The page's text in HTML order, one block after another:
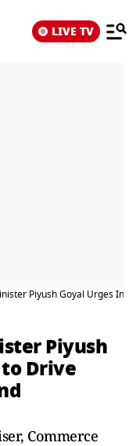
LIVE TV
Piyush Goyal Urges
Piyush
Drive
Commerce